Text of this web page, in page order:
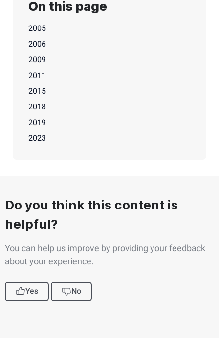
On this page
2005
2006
2009
2011
2015
2018
2019
2023
Do you think this content is
helpful?
You can help us improve by providing your feedback
about your experience.
Yes No